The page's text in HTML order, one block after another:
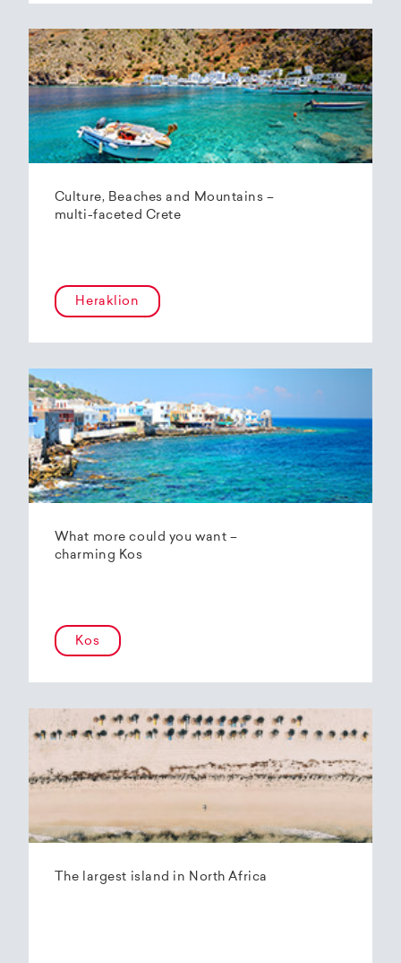
Culture, Beaches and Mountains –
multi-faceted Crete
Heraklion
What more could you want –
charming Kos
Kos
The largest island in North Africa